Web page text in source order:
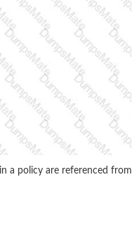
a policy are referenced from